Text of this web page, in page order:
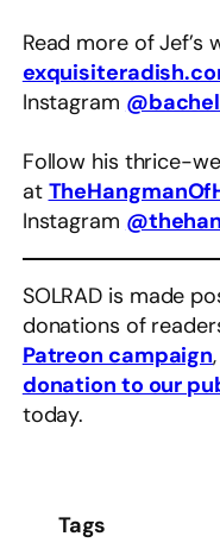
Read more of Jef’s
Instagram
Follow his thrice-
at
Instagram
SOLRAD is made
donations of
Patreon campaign
donation to our
today.
Tags